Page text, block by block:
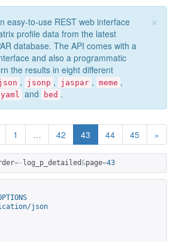
×
easy-to-use REST web interface
profile data from the latest
database. The API comes with a
and also a programmatic
the results in eight different
, jsonp , jaspar , meme ,
yaml and bed .
1 … 42 43 44 45 »
=- log_p_detailed&page=43
json